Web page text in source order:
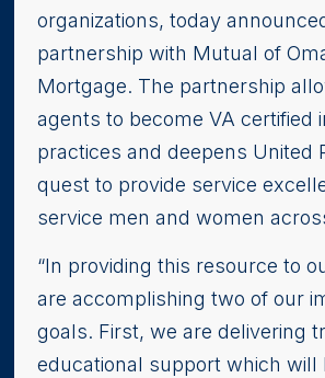
organizations, today
partnership with Mutual of
Mortgage. The partnership
agents to become VA certified
practices and deepens United
quest to provide service
service men and women
“In providing this resource to
are accomplishing two of our
goals. First, we are delivering
educational support which will